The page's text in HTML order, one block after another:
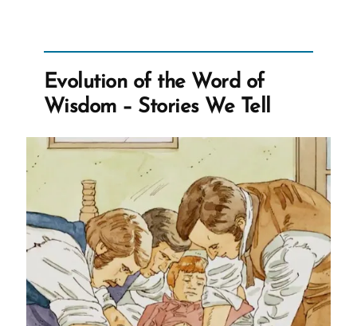
Wisdom
–
Barley
Drinks
Imbibing
Pioneers”
Evolution of the Word of
Wisdom – Stories We Tell